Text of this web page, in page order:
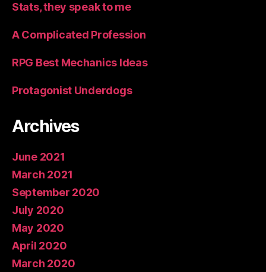
Stats, they speak to me
A Complicated Profession
RPG Best Mechanics Ideas
Protagonist Underdogs
Archives
June 2021
March 2021
September 2020
July 2020
May 2020
April 2020
March 2020